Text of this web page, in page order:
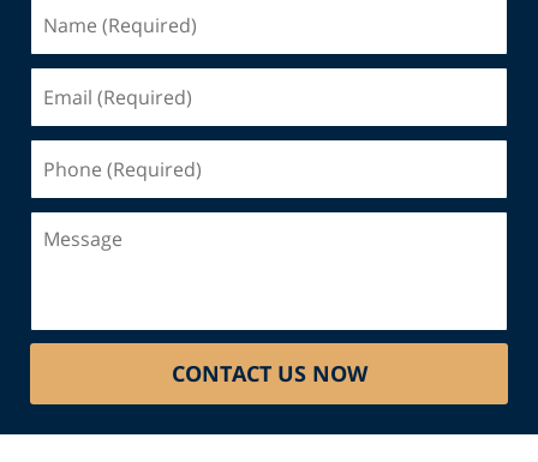
(Required)
(Required)
(Required)
CONTACT US NOW